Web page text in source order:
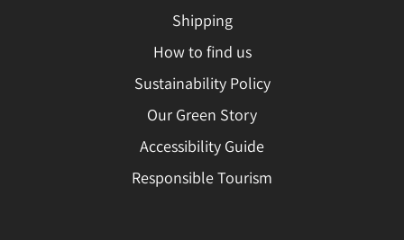
Shipping
How to find us
Sustainability Policy
Our Green Story
Accessibility Guide
Responsible Tourism